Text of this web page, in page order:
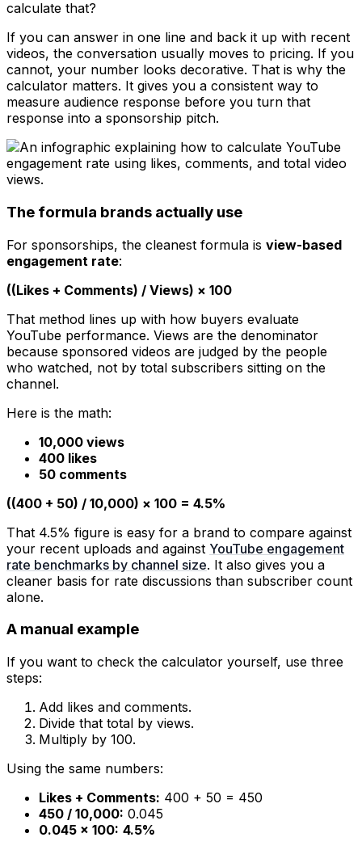
calculate that?
If you can answer in one line and back it up with recent
videos, the conversation usually moves to pricing. If you
cannot, your number looks decorative. That is why the
calculator matters. It gives you a consistent way to
measure audience response before you turn that
response into a sponsorship pitch.
The formula brands actually use
For sponsorships, the cleanest formula is view-based
engagement rate:
((Likes + Comments) / Views) × 100
That method lines up with how buyers evaluate
YouTube performance. Views are the denominator
because sponsored videos are judged by the people
who watched, not by total subscribers sitting on the
channel.
Here is the math:
10,000 views
400 likes
50 comments
((400 + 50) / 10,000) × 100 = 4.5%
That 4.5% figure is easy for a brand to compare against
your recent uploads and against YouTube engagement
rate benchmarks by channel size. It also gives you a
cleaner basis for rate discussions than subscriber count
alone.
A manual example
If you want to check the calculator yourself, use three
steps:
Add likes and comments.
Divide that total by views.
Multiply by 100.
Using the same numbers:
Likes + Comments: 400 + 50 = 450
450 / 10,000: 0.045
0.045 × 100: 4.5%